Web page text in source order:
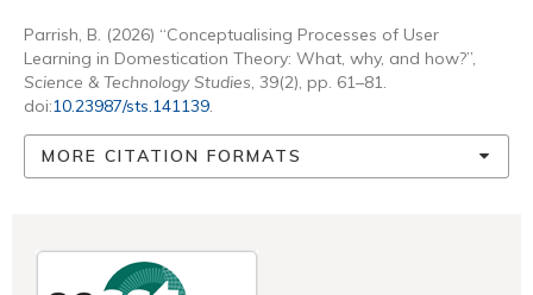
Parrish, B. (2026) “Conceptualising Processes of User
Learning in Domestication Theory: What, why, and how?”,
Science & Technology Studies, 39(2), pp. 61–81.
doi:10.23987/sts.141139.
MORE CITATION FORMATS